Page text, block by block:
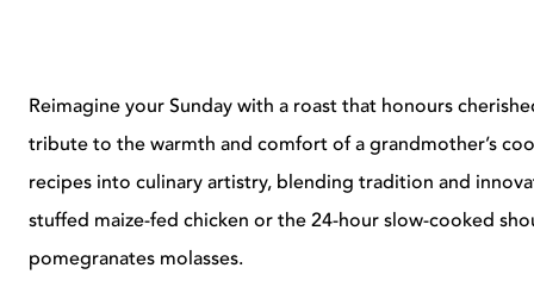
Reimagine your Sunday with a roast that honours
tribute to the warmth and comfort of a grandmother’s
recipes into culinary artistry, blending tradition and
stuffed maize-fed chicken or the 24-hour slow-cooked
pomegranates molasses.